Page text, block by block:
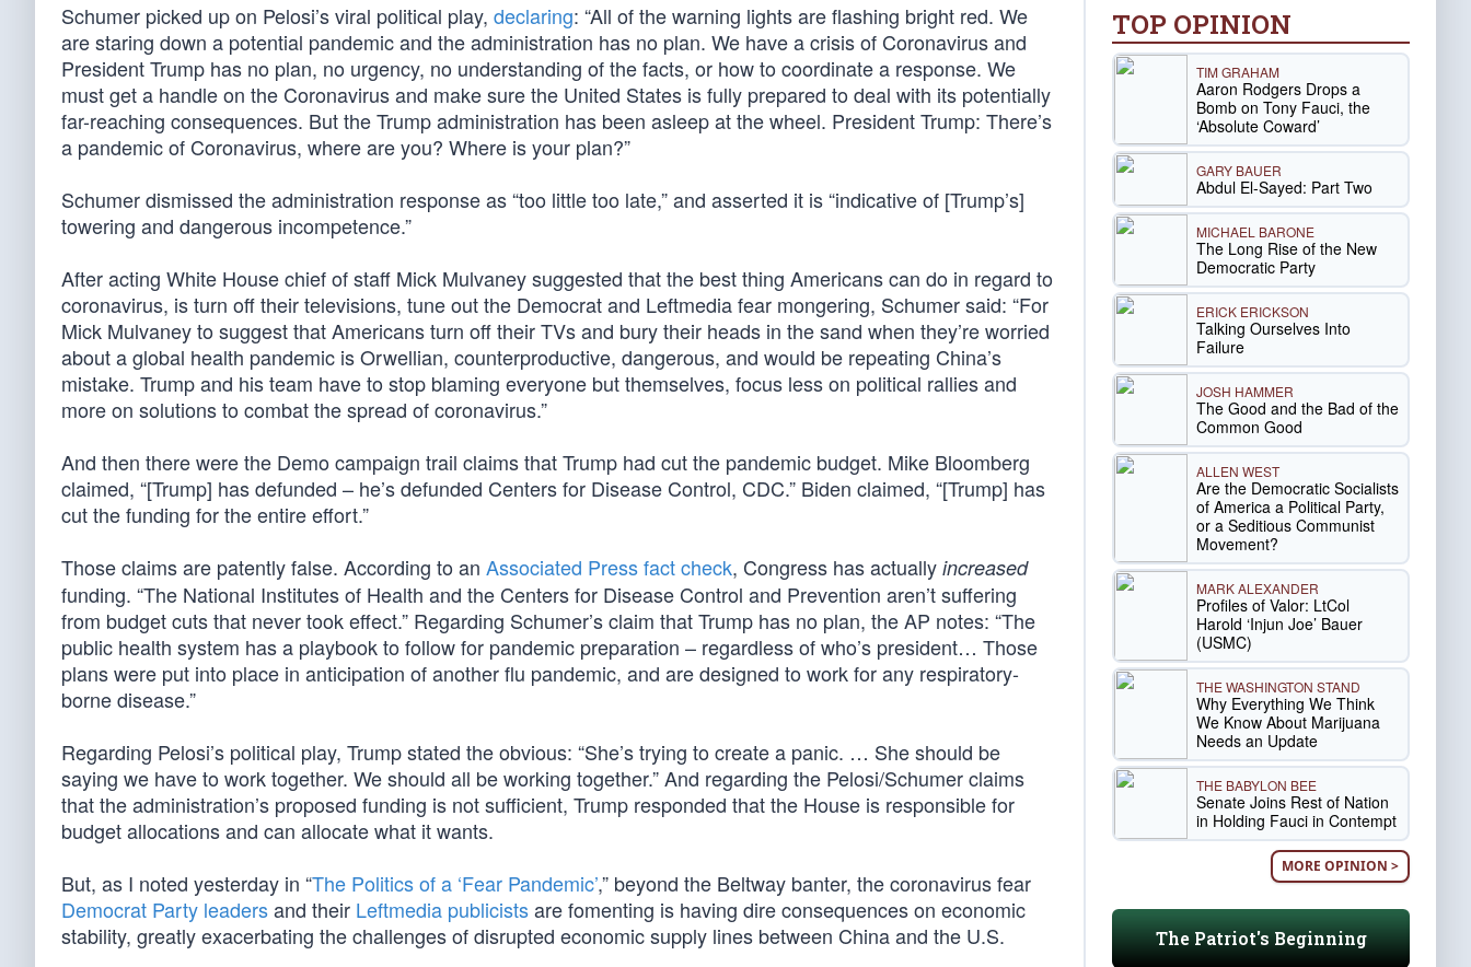
Schumer picked up on Pelosi’s viral political play, declaring: “All of the warning lights are flashing bright red. We
are staring down a potential pandemic and the administration has no plan. We have a crisis of Coronavirus and
President Trump has no plan, no urgency, no understanding of the facts, or how to coordinate a response. We
must get a handle on the Coronavirus and make sure the United States is fully prepared to deal with its potentially
far-reaching consequences. But the Trump administration has been asleep at the wheel. President Trump: There’s
a pandemic of Coronavirus, where are you? Where is your plan?”
Schumer dismissed the administration response as “too little too late,” and asserted it is “indicative of [Trump’s]
towering and dangerous incompetence.”
After acting White House chief of staff Mick Mulvaney suggested that the best thing Americans can do in regard to
coronavirus, is turn off their televisions, tune out the Democrat and Leftmedia fear mongering, Schumer said: “For
Mick Mulvaney to suggest that Americans turn off their TVs and bury their heads in the sand when they’re worried
about a global health pandemic is Orwellian, counterproductive, dangerous, and would be repeating China’s
mistake. Trump and his team have to stop blaming everyone but themselves, focus less on political rallies and
more on solutions to combat the spread of coronavirus.”
And then there were the Demo campaign trail claims that Trump had cut the pandemic budget. Mike Bloomberg
claimed, “[Trump] has defunded – he’s defunded Centers for Disease Control, CDC.” Biden claimed, “[Trump] has
cut the funding for the entire effort.”
Those claims are patently false. According to an Associated Press fact check, Congress has actually increased
funding. “The National Institutes of Health and the Centers for Disease Control and Prevention aren’t suffering
from budget cuts that never took effect.” Regarding Schumer’s claim that Trump has no plan, the AP notes: “The
public health system has a playbook to follow for pandemic preparation – regardless of who’s president… Those
plans were put into place in anticipation of another flu pandemic, and are designed to work for any respiratory-
borne disease.”
Regarding Pelosi’s political play, Trump stated the obvious: “She’s trying to create a panic. … She should be
saying we have to work together. We should all be working together.” And regarding the Pelosi/Schumer claims
that the administration’s proposed funding is not sufficient, Trump responded that the House is responsible for
budget allocations and can allocate what it wants.
But, as I noted yesterday in “The Politics of a ‘Fear Pandemic’,” beyond the Beltway banter, the coronavirus fear
Democrat Party leadersand their Leftmedia publicistsare fomenting is having dire consequences on economic
stability, greatly exacerbating the challenges of disrupted economic supply lines between China and the U.S.
TOP OPINION
TIM GRAHAM
Aaron Rodgers Drops a
Bomb on Tony Fauci, the
‘Absolute Coward’
GARY BAUER
Abdul El-Sayed: Part Two
MICHAEL BARONE
The Long Rise of the New
Democratic Party
ERICK ERICKSON
Talking Ourselves Into
Failure
JOSH HAMMER
The Good and the Bad of the
Common Good
ALLEN WEST
Are the Democratic Socialists
of America a Political Party,
or a Seditious Communist
Movement?
MARK ALEXANDER
Profiles of Valor: LtCol
Harold ‘Injun Joe’ Bauer
(USMC)
THE WASHINGTON STAND
Why Everything We Think
We Know About Marijuana
Needs an Update
THE BABYLON BEE
Senate Joins Rest of Nation
in Holding Fauci in Contempt
MORE OPINION >
The Patriot's Beginning